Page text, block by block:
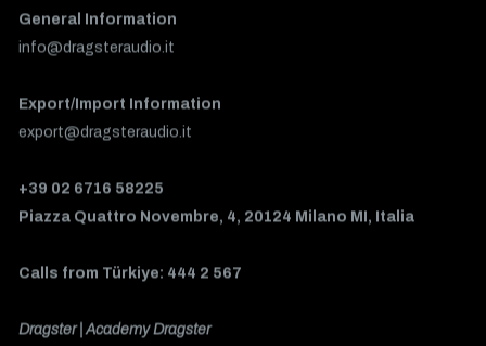
General Information
info@dragsteraudio.it
Export/Import Information
export@dragsteraudio.it
+39 02 6716 58225
Piazza Quattro Novembre, 4, 20124 Milano MI, Italia
Calls from Türkiye: 444 2 567
Dragster | Academy Dragster